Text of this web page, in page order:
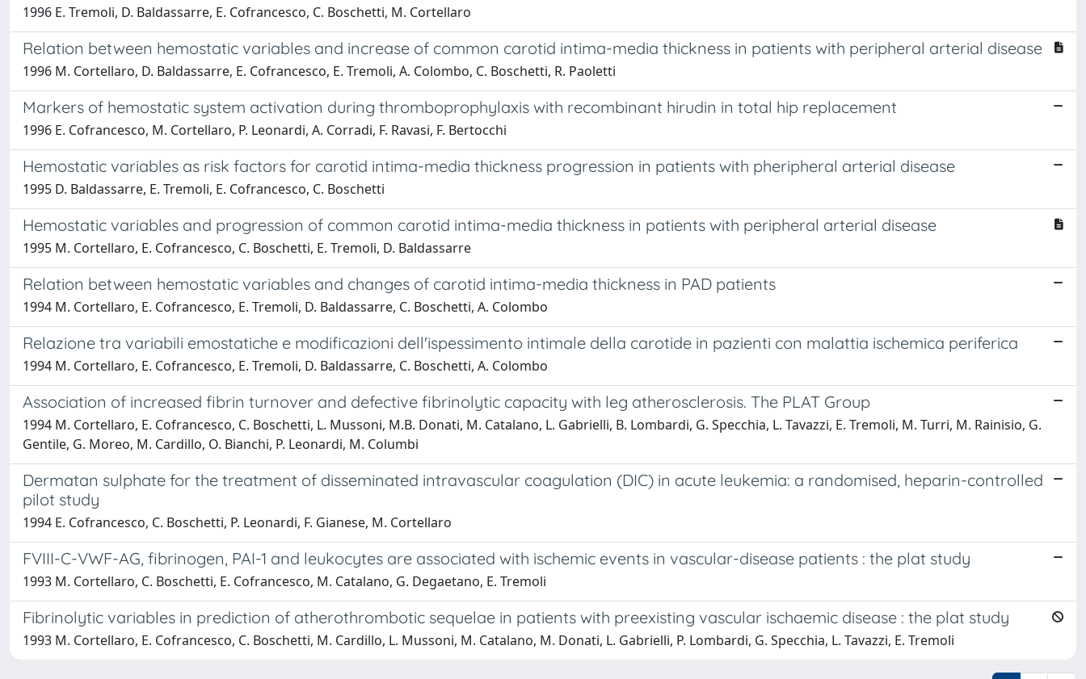
1996 E. Tremoli, D. Baldassarre, E. Cofrancesco, C. Boschetti, M. Cortellaro
Relation between hemostatic variables and increase of common carotid intima-media thickness in patients with peripheral arterial disease
1996 M. Cortellaro, D. Baldassarre, E. Cofrancesco, E. Tremoli, A. Colombo, C. Boschetti, R. Paoletti
Markers of hemostatic system activation during thromboprophylaxis with recombinant hirudin in total hip replacement
1996 E. Cofrancesco, M. Cortellaro, P. Leonardi, A. Corradi, F. Ravasi, F. Bertocchi
Hemostatic variables as risk factors for carotid intima-media thickness progression in patients with pheripheral arterial disease
1995 D. Baldassarre, E. Tremoli, E. Cofrancesco, C. Boschetti
Hemostatic variables and progression of common carotid intima-media thickness in patients with peripheral arterial disease
1995 M. Cortellaro, E. Cofrancesco, C. Boschetti, E. Tremoli, D. Baldassarre
Relation between hemostatic variables and changes of carotid intima-media thickness in PAD patients
1994 M. Cortellaro, E. Cofrancesco, E. Tremoli, D. Baldassarre, C. Boschetti, A. Colombo
Relazione tra variabili emostatiche e modificazioni dell'ispessimento intimale della carotide in pazienti con malattia ischemica periferica
1994 M. Cortellaro, E. Cofrancesco, E. Tremoli, D. Baldassarre, C. Boschetti, A. Colombo
Association of increased fibrin turnover and defective fibrinolytic capacity with leg atherosclerosis. The PLAT Group
1994 M. Cortellaro, E. Cofrancesco, C. Boschetti, L. Mussoni, M.B. Donati, M. Catalano, L. Gabrielli, B. Lombardi, G. Specchia, L. Tavazzi, E. Tremoli, M. Turri, M. Rainisio, G.
Gentile, G. Moreo, M. Cardillo, O. Bianchi, P. Leonardi, M. Columbi
Dermatan sulphate for the treatment of disseminated intravascular coagulation (DIC) in acute leukemia: a randomised, heparin-controlled
pilot study
1994 E. Cofrancesco, C. Boschetti, P. Leonardi, F. Gianese, M. Cortellaro
FVIII-C-VWF-AG, fibrinogen, PAI-1 and leukocytes are associated with ischemic events in vascular-disease patients : the plat study
1993 M. Cortellaro, C. Boschetti, E. Cofrancesco, M. Catalano, G. Degaetano, E. Tremoli
Fibrinolytic variables in prediction of atherothrombotic sequelae in patients with preexisting vascular ischaemic disease : the plat study
1993 M. Cortellaro, E. Cofrancesco, C. Boschetti, M. Cardillo, L. Mussoni, M. Catalano, M. Donati, L. Gabrielli, P. Lombardi, G. Specchia, L. Tavazzi, E. Tremoli